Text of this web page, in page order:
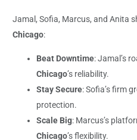
Jamal, Sofia, Marcus, and Anita
Chicago:
Beat Downtime: Jamal’s
Chicago’s reliability.
Stay Secure: Sofia’s firm
protection.
Scale Big: Marcus’s
Chicago’s flexibility.